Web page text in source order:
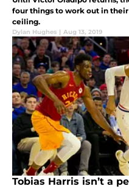
four things to work out in
ceiling.
Dylan Hughes | Aug 13, 2019
Tobias Harris isn’t a